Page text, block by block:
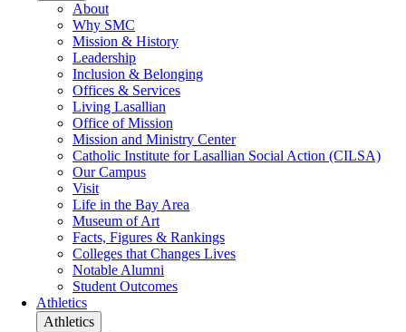
About
Why SMC
Mission & History
Leadership
Inclusion & Belonging
Offices & Services
Living Lasallian
Office of Mission
Mission and Ministry Center
Catholic Institute for Lasallian Social Action (CILSA)
Our Campus
Visit
Life in the Bay Area
Museum of Art
Facts, Figures & Rankings
Colleges that Changes Lives
Notable Alumni
Student Outcomes
Athletics
Athletics